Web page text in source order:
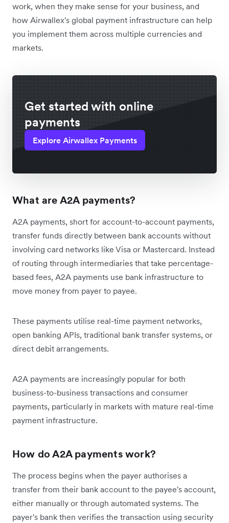
work, when they make sense for your business, and
how Airwallex's global payment infrastructure can help
you implement them across multiple currencies and
markets.
Get started with online
payments
Explore Airwallex Payments
What are A2A payments?
A2A payments, short for account-to-account payments,
transfer funds directly between bank accounts without
involving card networks like Visa or Mastercard. Instead
of routing through intermediaries that take percentage-
based fees, A2A payments use bank infrastructure to
move money from payer to payee.
These payments utilise real-time payment networks,
open banking APIs, traditional bank transfer systems, or
direct debit arrangements.
A2A payments are increasingly popular for both
business-to-business transactions and consumer
payments, particularly in markets with mature real-time
payment infrastructure.
How do A2A payments work?
The process begins when the payer authorises a
transfer from their bank account to the payee's account,
either manually or through automated systems. The
payer's bank then verifies the transaction using security